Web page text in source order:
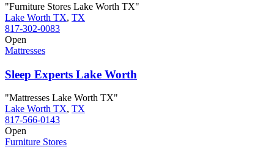
"Furniture Stores Lake Worth TX"
Lake Worth TX, TX
817-302-0083
Open
Mattresses
Sleep Experts Lake Worth
"Mattresses Lake Worth TX"
Lake Worth TX, TX
817-566-0143
Open
Furniture Stores